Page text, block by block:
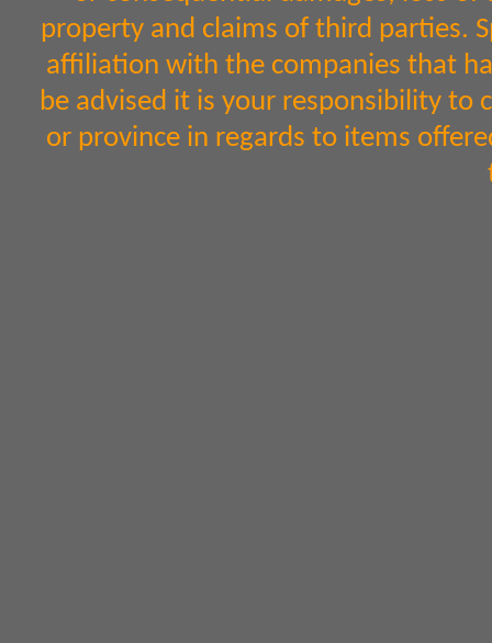
property and claims of third parties.
affiliation with the companies that
be advised it is your responsibility to
or province in regards to items